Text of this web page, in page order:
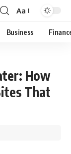
Aa
Business
How
That